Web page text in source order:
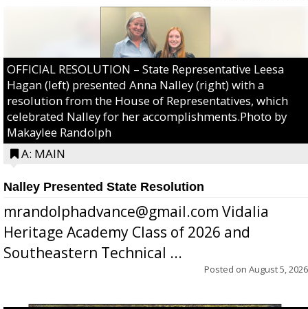
OFFICIAL RESOLUTION – State Representative Leesa
Hagan (left) presented Anna Nalley (right) with a
resolution from the House of Representatives, which
celebrated Nalley for her accomplishments.Photo by
Makaylee Randolph
A: MAIN
Nalley Presented State Resolution
mrandolphadvance@gmail.com Vidalia
Heritage Academy Class of 2026 and
Southeastern Technical ...
Posted on August 5, 2026